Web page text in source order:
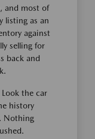
and most of
listing as an
against
selling for
back and
the car
history
Nothing